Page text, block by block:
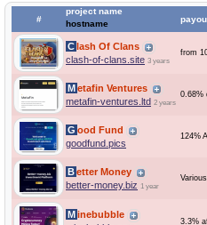
#
project name
hostname
Clash Of Clans
clash-of-clans.site 3 years
from
Metafin Ventures
metafin-ventures.ltd 2 years
0.68%
Good Fund
goodfund.pics
124%
Better Money
better-money.biz 1 year
Minebubble
3.3%